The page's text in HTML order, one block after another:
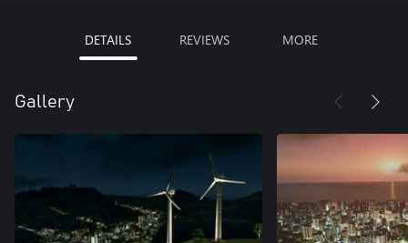
DETAILS REVIEWS MORE
Gallery